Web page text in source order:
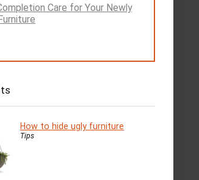
Care for Your Newly
How to hide ugly furniture
Tips